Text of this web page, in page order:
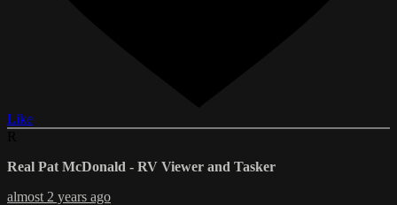
Like
Real Pat McDonald - RV Viewer and Tasker
almost 2 years ago